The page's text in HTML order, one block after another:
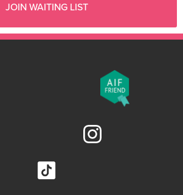
JOIN WAITING LIST